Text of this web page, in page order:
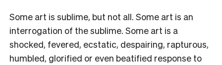
Some art is sublime, but not all. Some art is an
interrogation of the sublime. Some art is a
shocked, fevered, ecstatic, despairing, rapturous,
humbled, glorified or even beatified response to